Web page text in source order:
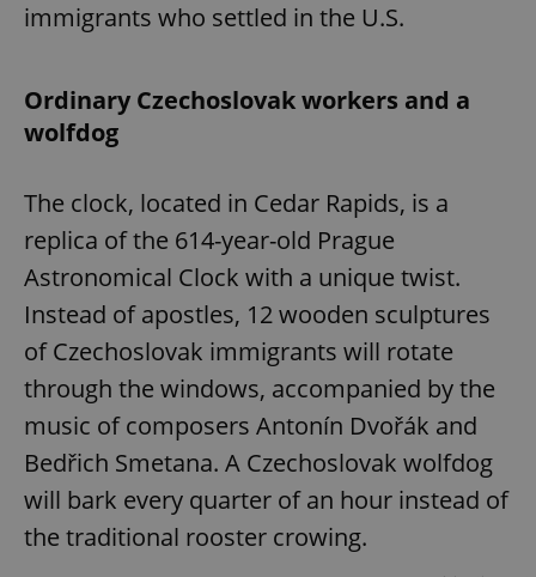
immigrants who settled in the U.S.
Ordinary Czechoslovak workers and a
wolfdog
The clock, located in Cedar Rapids, is a
replica of the 614-year-old Prague
Astronomical Clock with a unique twist.
Instead of apostles, 12 wooden sculptures
of Czechoslovak immigrants will rotate
through the windows, accompanied by the
music of composers Antonín Dvořák and
Bedřich Smetana. A Czechoslovak wolfdog
will bark every quarter of an hour instead of
the traditional rooster crowing.